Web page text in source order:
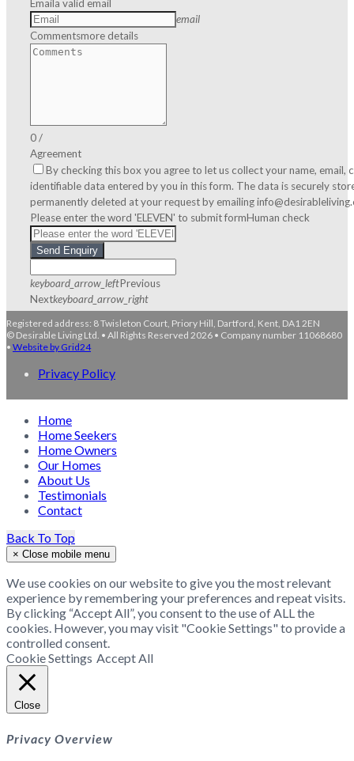
Email a valid email
email
Commentsmore details
0/
Agreement
By checking this box you agree to let us collect your name, email,
identifiable data entered by you in this form. The data is securely
permanently deleted at your request by emailing
Please enter the word 'ELEVEN' to submit formHuman check
Send Enquiry
keyboard_arrow_leftPrevious
Nextkeyboard_arrow_right
Registered address: 8 Twisleton Court, Priory Hill, Dartford, Kent, DA1 2EN
© Desirable Living Ltd. • All Rights Reserved 2026 • Company number 11068680
• Website by Grid24
Privacy Policy
Home
Home Seekers
Home Owners
Our Homes
About Us
Testimonials
Contact
Back To Top
× Close mobile menu
We use cookies on our website to give you the most relevant
experience by remembering your preferences and repeat visits.
By clicking “Accept All”, you consent to the use of ALL the
cookies. However, you may visit "Cookie Settings" to provide a
controlled consent.
Cookie Settings Accept All
Close
Privacy Overview